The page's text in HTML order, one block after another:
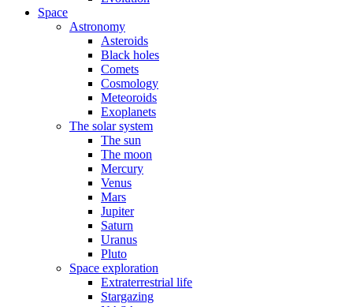
Space
Astronomy
Asteroids
Black holes
Comets
Cosmology
Meteoroids
Exoplanets
The solar system
The sun
The moon
Mercury
Venus
Mars
Jupiter
Saturn
Uranus
Pluto
Space exploration
Extraterrestrial life
Stargazing